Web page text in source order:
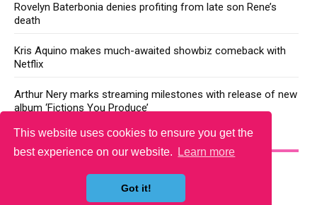
This website uses cookies to ensure you get the
best experience on our website.
Learn more
Got it!
Rovelyn Baterbonia denies profiting from late son Rene’s
death
Kris Aquino makes much-awaited showbiz comeback with
Netflix
Arthur Nery marks streaming milestones with release of new
album ‘Fictions You Produce’
YOU MAY LIKE